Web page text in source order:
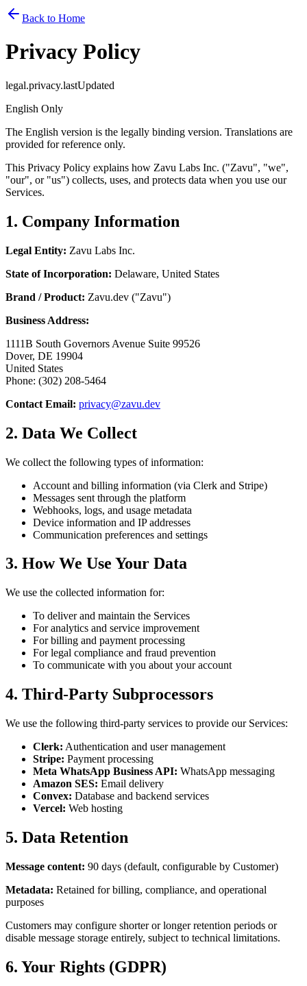
Back to Home
Privacy Policy
legal.privacy.lastUpdated
English Only
The English version is the legally binding version. Translations are
provided for reference only.
This Privacy Policy explains how Zavu Labs Inc. ("Zavu", "we",
"our", or "us") collects, uses, and protects data when you use our
Services.
1. Company Information
Legal Entity: Zavu Labs Inc.
State of Incorporation: Delaware, United States
Brand / Product: Zavu.dev ("Zavu")
Business Address:
1111B South Governors Avenue Suite 99526
Dover, DE 19904
United States
Phone: (302) 208-5464
Contact Email: privacy@zavu.dev
2. Data We Collect
We collect the following types of information:
Account and billing information (via Clerk and Stripe)
Messages sent through the platform
Webhooks, logs, and usage metadata
Device information and IP addresses
Communication preferences and settings
3. How We Use Your Data
We use the collected information for:
To deliver and maintain the Services
For analytics and service improvement
For billing and payment processing
For legal compliance and fraud prevention
To communicate with you about your account
4. Third-Party Subprocessors
We use the following third-party services to provide our Services:
Clerk: Authentication and user management
Stripe: Payment processing
Meta WhatsApp Business API: WhatsApp messaging
Amazon SES: Email delivery
Convex: Database and backend services
Vercel: Web hosting
5. Data Retention
Message content: 90 days (default, configurable by Customer)
Metadata: Retained for billing, compliance, and operational
purposes
Customers may configure shorter or longer retention periods or
disable message storage entirely, subject to technical limitations.
6. Your Rights (GDPR)